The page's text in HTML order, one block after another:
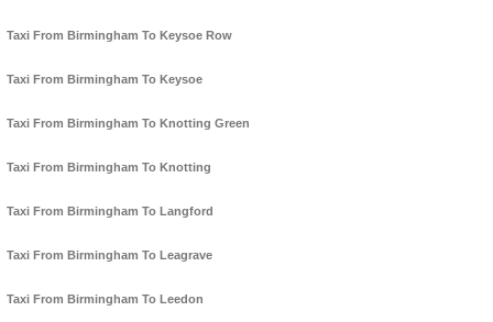
Taxi From Birmingham To Keysoe Row
Taxi From Birmingham To Keysoe
Taxi From Birmingham To Knotting Green
Taxi From Birmingham To Knotting
Taxi From Birmingham To Langford
Taxi From Birmingham To Leagrave
Taxi From Birmingham To Leedon